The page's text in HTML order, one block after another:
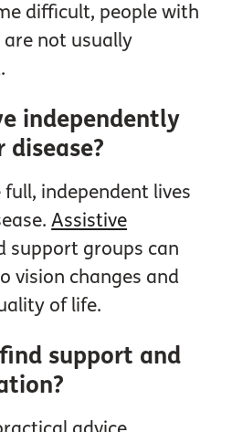
difficult, people with
not usually
independently
full, independent lives
Assistive
support groups can
vision changes and
of life.
support and